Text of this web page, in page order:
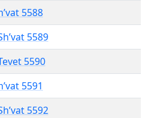
5588
5589
5590
5591
5592